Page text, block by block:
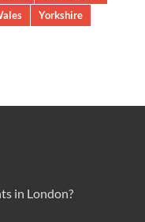
Yorkshire
in London?